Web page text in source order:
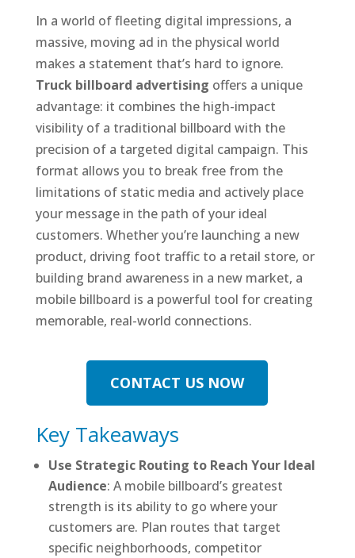
In a world of fleeting digital impressions, a
massive, moving ad in the physical world
makes a statement that’s hard to ignore.
Truck billboard advertising offers a unique
advantage: it combines the high-impact
visibility of a traditional billboard with the
precision of a targeted digital campaign. This
format allows you to break free from the
limitations of static media and actively place
your message in the path of your ideal
customers. Whether you’re launching a new
product, driving foot traffic to a retail store, or
building brand awareness in a new market, a
mobile billboard is a powerful tool for creating
memorable, real-world connections.
CONTACT US NOW
Key Takeaways
Use Strategic Routing to Reach Your Ideal
Audience: A mobile billboard’s greatest
strength is its ability to go where your
customers are. Plan routes that target
specific neighborhoods, competitor